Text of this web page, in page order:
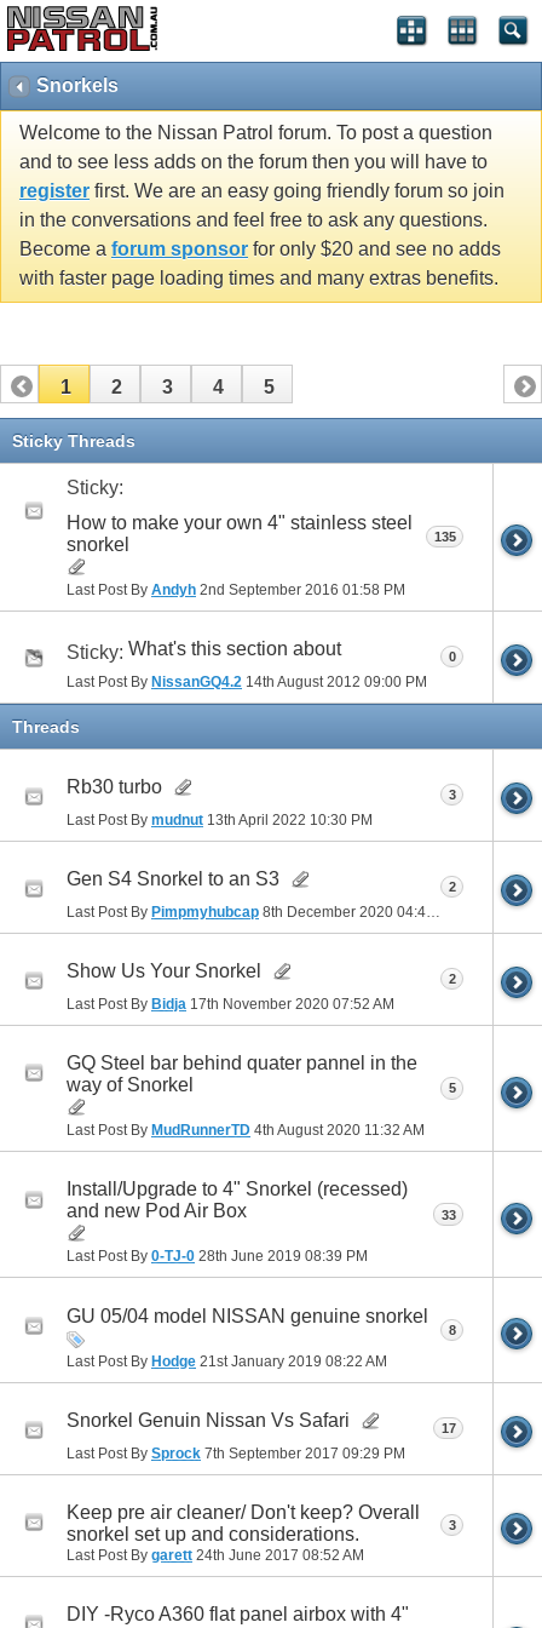
Snorkels
Welcome to the Nissan Patrol forum. To post a question
and to see less adds on the forum then you will have to
register first. We are an easy going friendly forum so join
in the conversations and feel free to ask any questions.
Become a forum sponsor for only $20 and see no adds
with faster page loading times and many extras benefits.
1 2 3 4 5
Sticky Threads
Sticky:
How to make your own 4" stainless steel
snorkel
Last Post By Andyh 2nd September 2016 01:58 PM
135
Sticky: What's this section about
Last Post By NissanGQ4.2 14th August 2012 09:00 PM
0
Threads
Rb30 turbo
Last Post By mudnut 13th April 2022 10:30 PM
3
Gen S4 Snorkel to an S3
Last Post By Pimpmyhubcap 8th December 2020 04:40 PM
2
Show Us Your Snorkel
Last Post By Bidja 17th November 2020 07:52 AM
2
GQ Steel bar behind quater pannel in the
way of Snorkel
Last Post By MudRunnerTD 4th August 2020 11:32 AM
5
Install/Upgrade to 4" Snorkel (recessed)
and new Pod Air Box
Last Post By 0-TJ-0 28th June 2019 08:39 PM
33
GU 05/04 model NISSAN genuine snorkel
Last Post By Hodge 21st January 2019 08:22 AM
8
Snorkel Genuin Nissan Vs Safari
Last Post By Sprock 7th September 2017 09:29 PM
17
Keep pre air cleaner/ Don't keep? Overall
snorkel set up and considerations.
Last Post By garett 24th June 2017 08:52 AM
3
DIY -Ryco A360 flat panel airbox with 4"